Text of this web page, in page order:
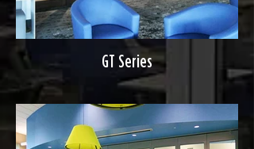
GT Series